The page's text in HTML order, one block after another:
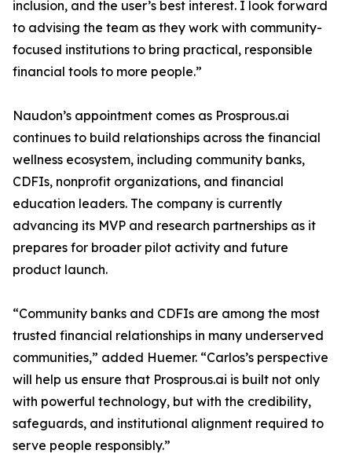
inclusion, and the user’s best interest. I look forward
to advising the team as they work with community-
focused institutions to bring practical, responsible
financial tools to more people.”
Naudon’s appointment comes as Prosprous.ai
continues to build relationships across the financial
wellness ecosystem, including community banks,
CDFIs, nonprofit organizations, and financial
education leaders. The company is currently
advancing its MVP and research partnerships as it
prepares for broader pilot activity and future
product launch.
“Community banks and CDFIs are among the most
trusted financial relationships in many underserved
communities,” added Huemer. “Carlos’s perspective
will help us ensure that Prosprous.ai is built not only
with powerful technology, but with the credibility,
safeguards, and institutional alignment required to
serve people responsibly.”